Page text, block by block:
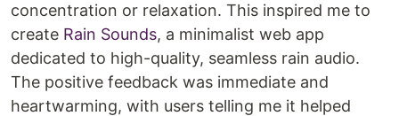
concentration or relaxation. This inspired me to
create Rain Sounds, a minimalist web app
dedicated to high-quality, seamless rain audio.
The positive feedback was immediate and
heartwarming, with users telling me it helped